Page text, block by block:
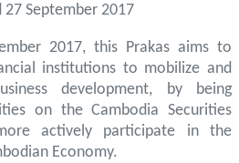
September 2017
2017, this Prakas aims to
institutions to mobilize and
development, by being
on the Cambodia Securities
actively participate in the
Economy.